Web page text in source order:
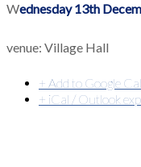
Wednesday 13th
venue: Village Hall
+ Add to Google
+ iCal / Outlook